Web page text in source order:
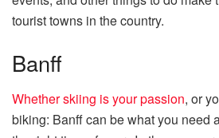
tourist towns in the country.
Banff
Whether skiing is your passion, or
biking: Banff can be what you need